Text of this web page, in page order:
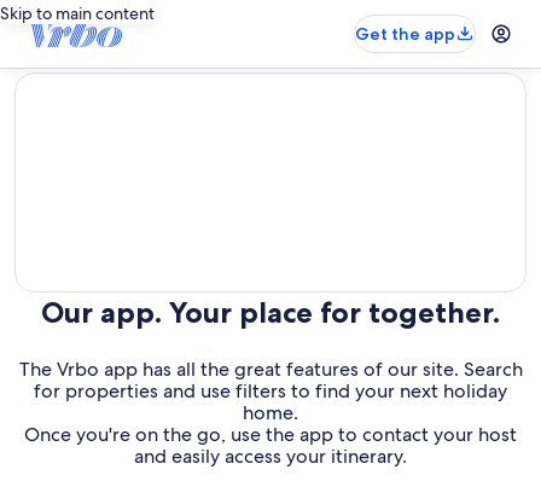
Skip to main content
Get the app
editorial
Our app. Your place for together.
The Vrbo app has all the great features of our site. Search
for properties and use filters to find your next holiday
home.
Once you're on the go, use the app to contact your host
and easily access your itinerary.